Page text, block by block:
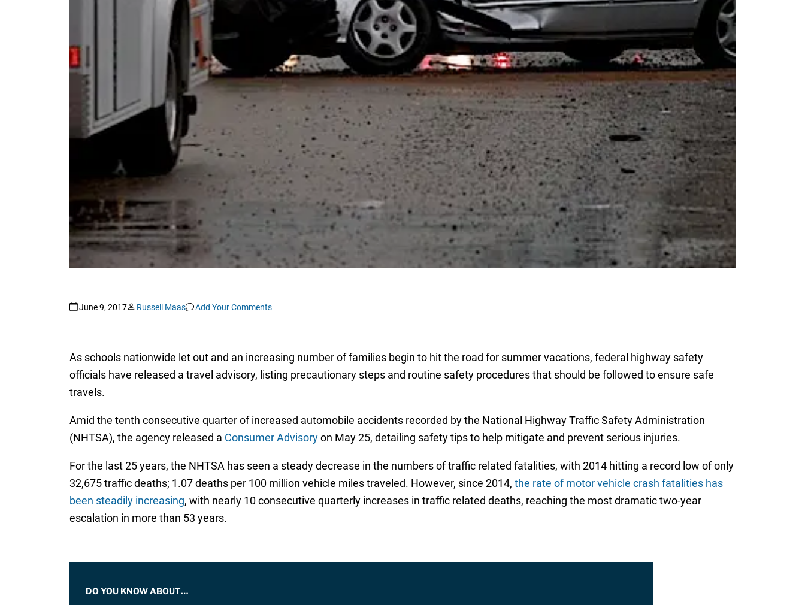
June 9, 2017 Russell Maas Add Your Comments
As schools nationwide let out and an increasing number of families begin to hit the road for summer vacations, federal highway safety
officials have released a travel advisory, listing precautionary steps and routine safety procedures that should be followed to ensure safe
travels.
Amid the tenth consecutive quarter of increased automobile accidents recorded by the National Highway Traffic Safety Administration
(NHTSA), the agency released a Consumer Advisoryon May 25, detailing safety tips to help mitigate and prevent serious injuries.
For the last 25 years, the NHTSA has seen a steady decrease in the numbers of traffic related fatalities, with 2014 hitting a record low of only
32,675 traffic deaths; 1.07 deaths per 100 million vehicle miles traveled. However, since 2014, the rate of motor vehicle crash fatalities has
been steadily increasing, with nearly 10 consecutive quarterly increases in traffic related deaths, reaching the most dramatic two-year
escalation in more than 53 years.
DO YOU KNOW ABOUT…